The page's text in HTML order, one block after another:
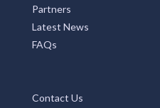
Partners
Latest News
FAQs
Contact Us